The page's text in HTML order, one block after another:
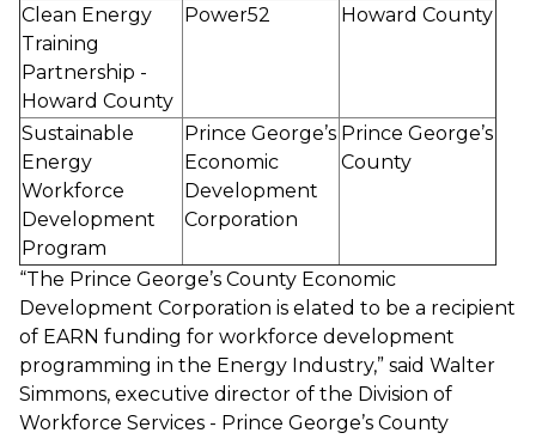
Clean Energy
Training
Partnership -
Howard County
Power52 Howard County
Sustainable
Energy
Workforce
Development
Program
Prince George’s
Economic
Development
Corporation
Prince George’s
County
“The Prince George’s County Economic
Development Corporation is elated to be a recipient
of EARN funding for workforce development
programming in the Energy Industry,” said Walter
Simmons, executive director of the Division of
Workforce Services - Prince George’s County